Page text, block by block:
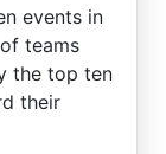
events in
teams
the top ten
their